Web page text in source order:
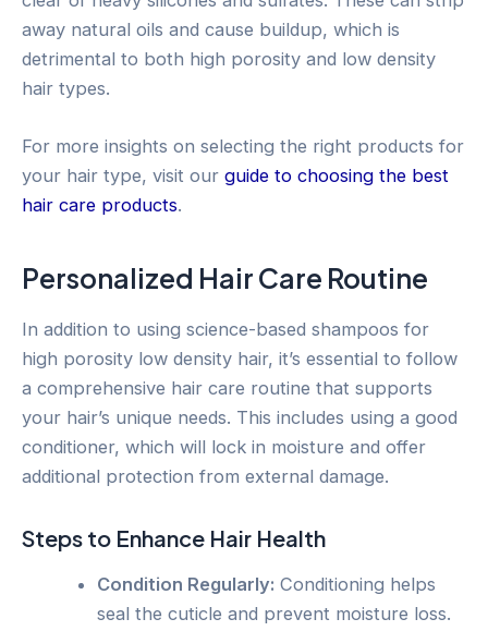
away natural oils and cause buildup, which is
detrimental to both high porosity and low density
hair types.
For more insights on selecting the right products for
your hair type, visit our guide to choosing the best
hair care products.
Personalized Hair Care Routine
In addition to using science-based shampoos for
high porosity low density hair, it’s essential to follow
a comprehensive hair care routine that supports
your hair’s unique needs. This includes using a good
conditioner, which will lock in moisture and offer
additional protection from external damage.
Steps to Enhance Hair Health
Condition Regularly: Conditioning helps
seal the cuticle and prevent moisture loss.